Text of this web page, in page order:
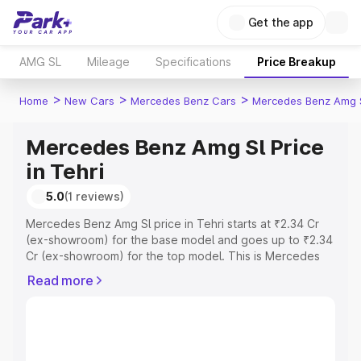
Get the app
AMG SL Mileage Specifications Price Breakup
Home > New Cars > Mercedes Benz Cars > Mercedes Benz Amg
Mercedes Benz Amg Sl Price
in Tehri
5.0(1 reviews)
Mercedes Benz Amg Sl price in Tehri starts at ₹2.34 Cr
(ex-showroom) for the base model and goes up to ₹2.34
Cr (ex-showroom) for the top model. This is Mercedes
or Registration Cost, Insurance Cost. Explore the
Read more